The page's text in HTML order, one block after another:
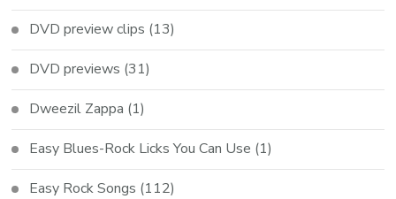
DVD preview clips (13)
DVD previews (31)
Dweezil Zappa (1)
Easy Blues-Rock Licks You Can Use (1)
Easy Rock Songs (112)